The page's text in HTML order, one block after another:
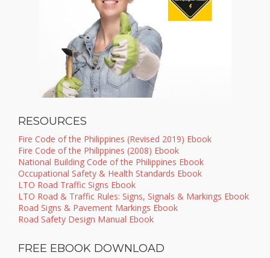
RESOURCES
Fire Code of the Philippines (Revised 2019) Ebook
Fire Code of the Philippines (2008) Ebook
National Building Code of the Philippines Ebook
Occupational Safety & Health Standards Ebook
LTO Road Traffic Signs Ebook
LTO Road & Traffic Rules: Signs, Signals & Markings Ebook
Road Signs & Pavement Markings Ebook
Road Safety Design Manual Ebook
FREE EBOOK DOWNLOAD